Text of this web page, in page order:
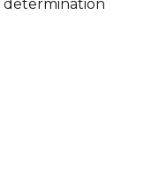
determination